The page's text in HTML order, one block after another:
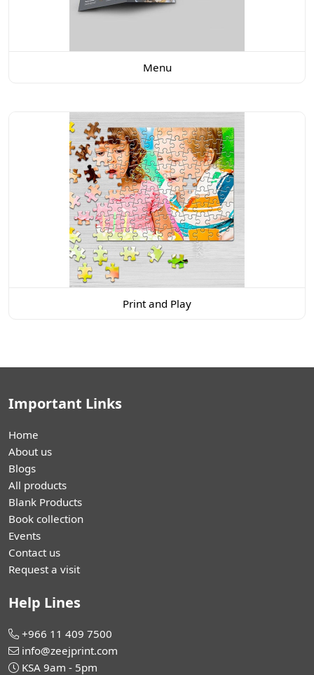
Menu
Print and Play
Important Links
Home
About us
Blogs
All products
Blank Products
Book collection
Events
Contact us
Request a visit
Help Lines
+966 11 409 7500
info@zeejprint.com
KSA 9am - 5pm